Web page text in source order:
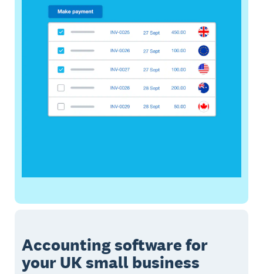
Accounting software for
your UK small business